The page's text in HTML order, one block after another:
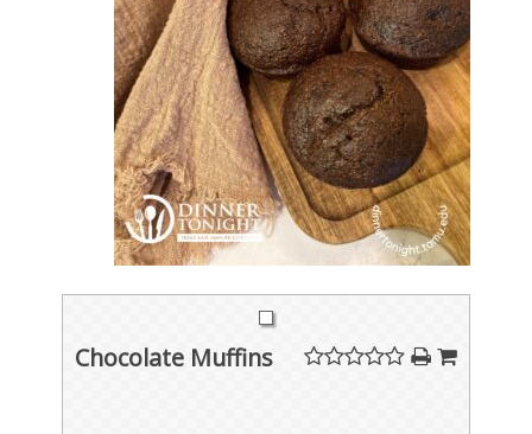
Chocolate Muffins